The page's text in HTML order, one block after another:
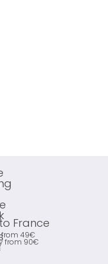
France
from 49€
from 90€